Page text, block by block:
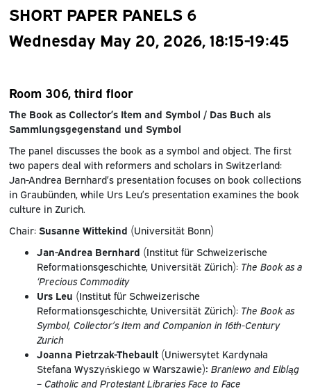
SHORT PAPER PANELS 6
Wednesday May 20, 2026, 18:15-19:45
Room 306, third floor
The Book as Collector’s Item and Symbol / Das Buch als
Sammlungsgegenstand und Symbol
The panel discusses the book as a symbol and object. The first
two papers deal with reformers and scholars in Switzerland:
Jan-Andrea Bernhard’s presentation focuses on book collections
in Graubünden, while Urs Leu’s presentation examines the book
culture in Zurich.
Chair: Susanne Wittekind (Universität Bonn)
Jan-Andrea Bernhard (Institut für Schweizerische
Reformationsgeschichte, Universität Zürich): The Book as a
‘Precious Commodity
Urs Leu (Institut für Schweizerische
Reformationsgeschichte, Universität Zürich): The Book as
Symbol, Collector’s Item and Companion in 16th-Century
Zurich
Joanna Pietrzak-Thebault (Uniwersytet Kardynała
Stefana Wyszyńskiego w Warszawie): Braniewo and Elbląg
– Catholic and Protestant Libraries Face to Face